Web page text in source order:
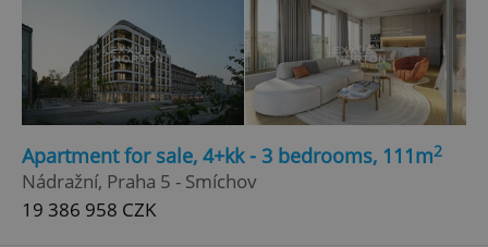
Apartment for sale, 4+kk - 3 bedrooms, 111m2
Nádražní, Praha 5 - Smíchov
19 386 958 CZK